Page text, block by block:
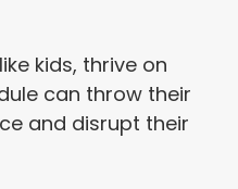
kids, thrive on
can throw their
and disrupt their